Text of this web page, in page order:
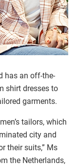
has an off-the-
shirt dresses to
garments.
tailors, which
city and
their suits,” Ms
the Netherlands,